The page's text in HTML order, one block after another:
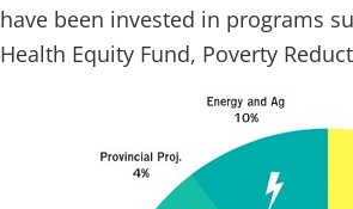
have been invested in programs
Health Equity Fund, Poverty